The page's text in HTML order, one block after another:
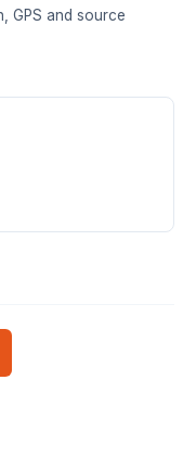
GPS and source